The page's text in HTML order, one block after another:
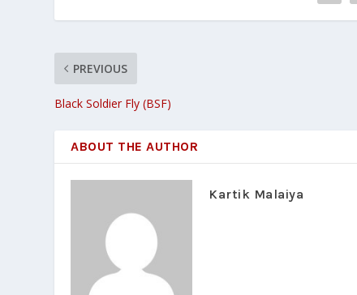
PREVIOUS
Black Soldier Fly (BSF)
ABOUT THE AUTHOR
Kartik Malaiya